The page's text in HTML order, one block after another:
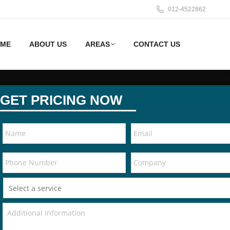
012-4522862
ABOUT US AREAS CONTACT US
GET PRICING NOW